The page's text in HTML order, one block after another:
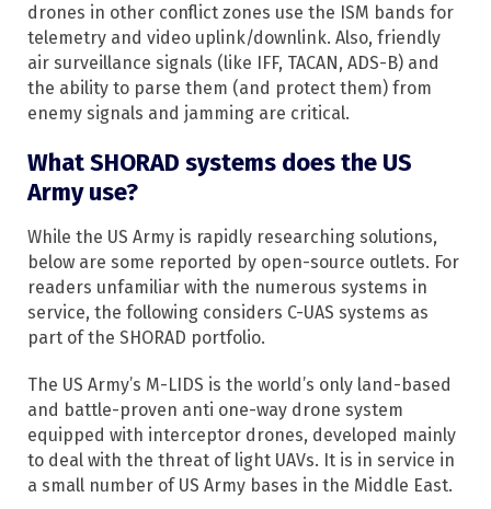
drones in other conflict zones use the ISM bands for
telemetry and video uplink/downlink. Also, friendly
air surveillance signals (like IFF, TACAN, ADS-B) and
the ability to parse them (and protect them) from
enemy signals and jamming are critical.
What SHORAD systems does the US
Army use?
While the US Army is rapidly researching solutions,
below are some reported by open-source outlets. For
readers unfamiliar with the numerous systems in
service, the following considers C-UAS systems as
part of the SHORAD portfolio.
The US Army’s M-LIDS is the world’s only land-based
and battle-proven anti one-way drone system
equipped with interceptor drones, developed mainly
to deal with the threat of light UAVs. It is in service in
a small number of US Army bases in the Middle East.